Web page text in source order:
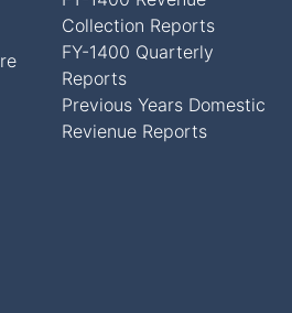
Collection Reports
FY-1400 Quarterly
Reports
Previous Years Domestic
Revienue Reports